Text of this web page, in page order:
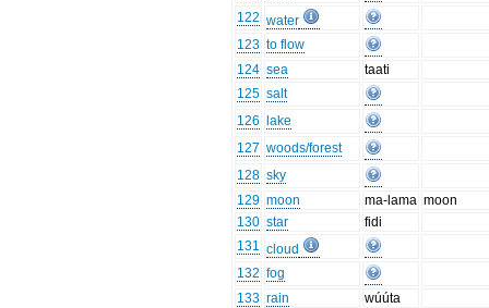
122 water
123 to flow
124 sea
taati
125 salt
126
lake
127 woods/forest
128 sky
129 moon ma-lama moon
130 star
fidi
131 cloud
132 fog
133 rain
wúúta